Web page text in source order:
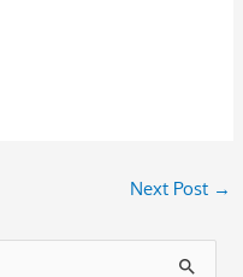
Next Post →